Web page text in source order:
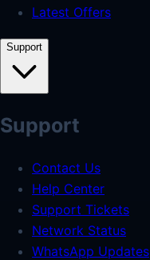
Latest Offers
Support
Support
Contact Us
Help Center
Support Tickets
Network Status
WhatsApp Updates